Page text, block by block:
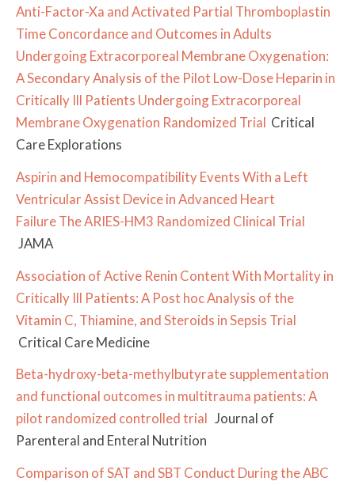
Anti-Factor-Xa and Activated Partial Thromboplastin
Time Concordance and Outcomes in Adults
Undergoing Extracorporeal Membrane Oxygenation:
A Secondary Analysis of the Pilot Low-Dose Heparin in
Critically Ill Patients Undergoing Extracorporeal
Membrane Oxygenation Randomized Trial Critical
Care Explorations
Aspirin and Hemocompatibility Events With a Left
Ventricular Assist Device in Advanced Heart
FailureThe ARIES-HM3 Randomized Clinical Trial
JAMA
Association of Active Renin Content With Mortality in
Critically Ill Patients: A Post hoc Analysis of the
Vitamin C, Thiamine, and Steroids in Sepsis Trial
Critical Care Medicine
Beta-hydroxy-beta-methylbutyrate supplementation
and functional outcomes in multitrauma patients: A
pilot randomized controlled trial Journal of
Parenteral and Enteral Nutrition
Comparison of SAT and SBT Conduct During the ABC